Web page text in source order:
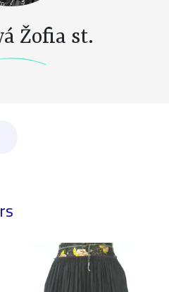
Žofia st.